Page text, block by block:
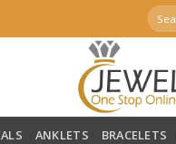
Search
for:
ANKLETS BRACELETS